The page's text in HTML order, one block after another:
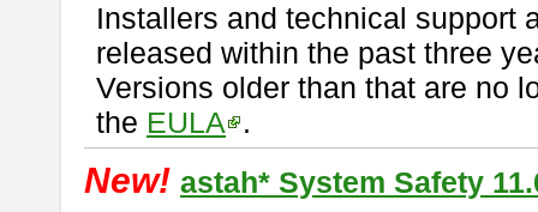
Installers and technical support
released within the past three
Versions older than that are no
the EULA .
New! astah* System Safety